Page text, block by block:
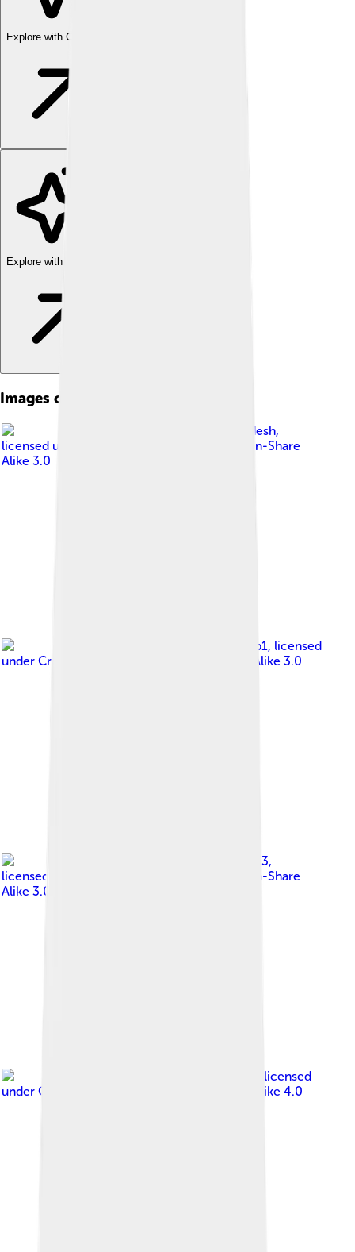
Explore with ChatDino
Explore with ChatDino
Images of Coimbatore
Balajijagadesh,
licensed under
Creative Commons Attribution-Share
Alike 3.0
Booradleyp1, licensed
under Creative Commons Attribution-Share Alike 3.0
Faheem9333,
licensed under
Creative Commons Attribution-Share
Alike 3.0
, licensed
under Creative Commons Attribution-Share Alike 4.0